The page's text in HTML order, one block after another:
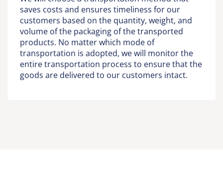
saves costs and ensures timeliness for our
customers based on the quantity, weight, and
volume of the packaging of the transported
products. No matter which mode of
transportation is adopted, we will monitor the
entire transportation process to ensure that the
goods are delivered to our customers intact.